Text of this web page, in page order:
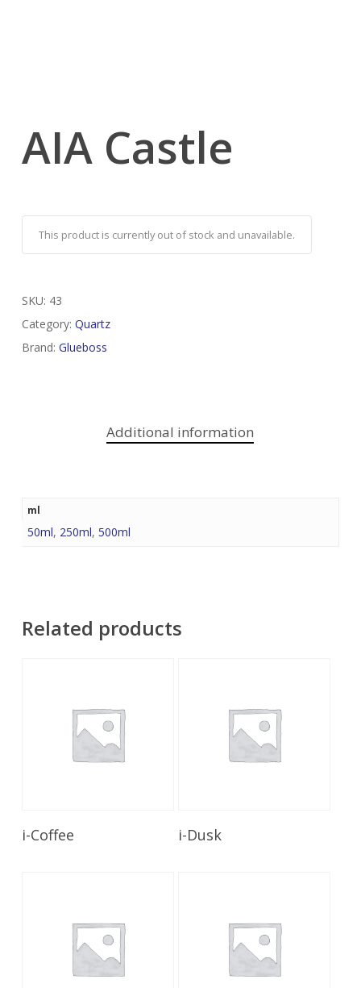
AIA Castle
This product is currently out of stock and unavailable.
SKU: 43
Category: Quartz
Brand: Glueboss
Additional information
ml
50ml, 250ml, 500ml
Related products
i-Coffee i-Dusk